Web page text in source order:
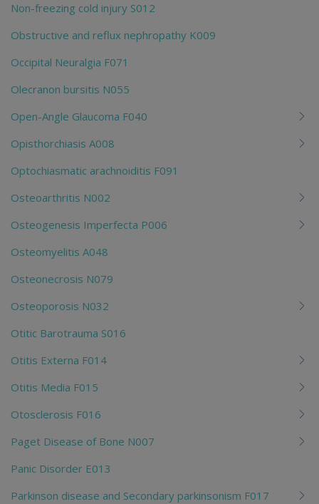
Non-freezing cold injury S012
Obstructive and reflux nephropathy K009
Occipital Neuralgia F071
Olecranon bursitis N055
Open-Angle Glaucoma F040
Opisthorchiasis A008
Optochiasmatic arachnoiditis F091
Osteoarthritis N002
Osteogenesis Imperfecta P006
Osteomyelitis A048
Osteonecrosis N079
Osteoporosis N032
Otitic Barotrauma S016
Otitis Externa F014
Otitis Media F015
Otosclerosis F016
Paget Disease of Bone N007
Panic Disorder E013
Parkinson disease and Secondary parkinsonism F017